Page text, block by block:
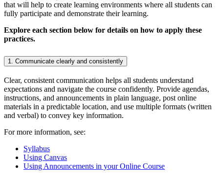
that will help to create learning environments where all students can
fully participate and demonstrate their learning.
Explore each section below for details on how to apply these
practices.
1. Communicate clearly and consistently
Clear, consistent communication helps all students understand
expectations and navigate the course confidently. Provide agendas,
instructions, and announcements in plain language, post online
materials in a predictable location, and use multiple formats (written
and verbal) to convey key information.
For more information, see:
Syllabus
Using Canvas
Using Announcements in your Online Course